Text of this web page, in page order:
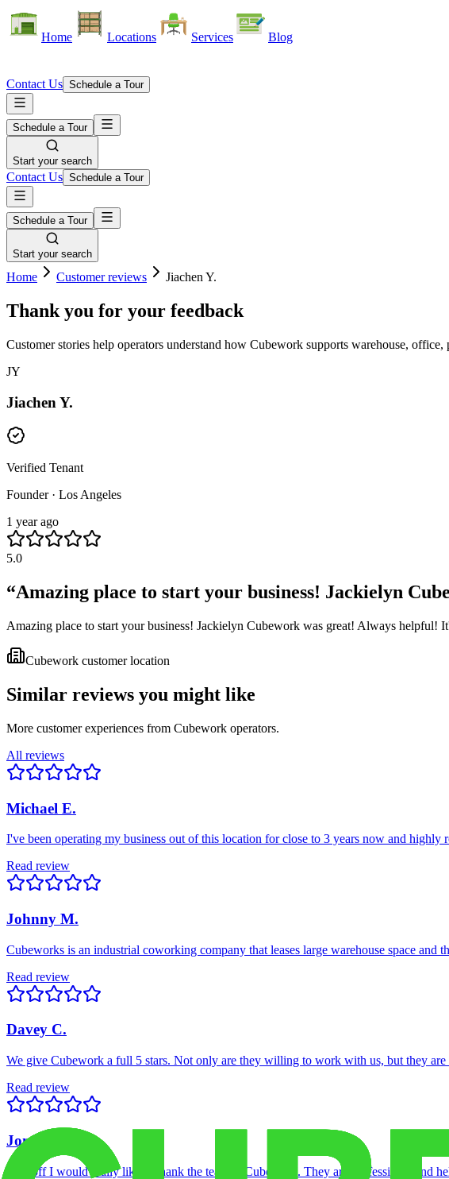
Home Locations Services Blog
Contact Us Schedule a Tour
Schedule a Tour
Start your search
Contact Us Schedule a Tour
Schedule a Tour
Start your search
Home Customer reviews Jiachen Y.
Thank you for your feedback
Customer stories help operators understand how Cubework supports warehouse,
JY
Jiachen Y.
Verified Tenant
Founder · Los Angeles
1 year ago
5.0
“Amazing place to start your business! Jackielyn
Amazing place to start your business! Jackielyn Cubework was great! Always helpful!
Cubework customer location
Similar reviews you might like
More customer experiences from Cubework operators.
All reviews
Michael E.
I've been operating my business out of this location for close to 3 years now and
Read review
Johnny M.
Cubeworks is an industrial coworking company that leases large warehouse space and
Read review
Davey C.
We give Cubework a full 5 stars. Not only are they willing to work with us, but they
Read review
Jon C.
First off I would really like to thank the team at Cubework. They are professional and